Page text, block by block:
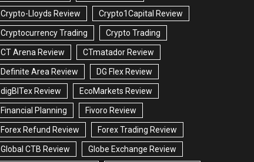
Crypto-Lloyds Review Crypto1Capital Review
Cryptocurrency Trading Crypto Trading
CT Arena Review CTmatador Review
Definite Area Review DG Flex Review
digBITex Review EcoMarkets Review
Financial Planning Fivoro Review
Forex Refund Review Forex Trading Review
Global CTB Review Globe Exchange Review